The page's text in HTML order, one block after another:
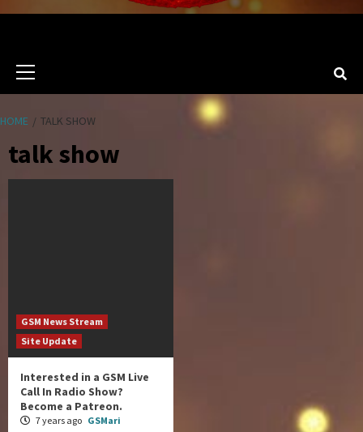
HOME TALK SHOW
talk show
GSM News Stream
Site Update
Interested in a GSM Live
Call In Radio Show?
Become a Patreon.
7 years ago GSMari